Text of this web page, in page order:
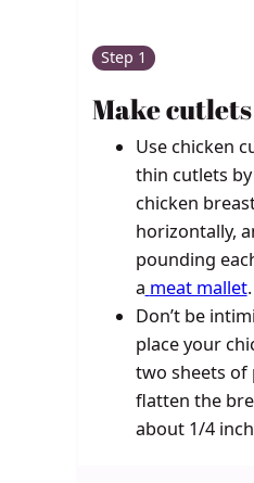
Step 1
Make cutlets
Use chicken
thin cutlets
chicken
horizontally,
pounding
a meat mallet.
Don’t be
place your
two sheets of
flatten the
about 1/4